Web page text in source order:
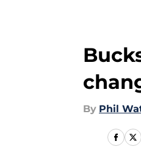
By Phil